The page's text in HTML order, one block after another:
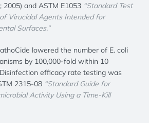
and ASTM E1053 “Standard Test
Virucidal Agents Intended for
Surfaces.”
lowered the number of E. coli
by 100,000-fold within 10
efficacy rate testing was
2315-08 “Standard Guide for
Activity Using a Time-Kill